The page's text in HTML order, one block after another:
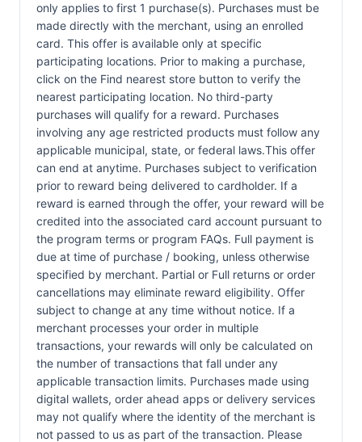
only applies to first 1 purchase(s). Purchases must be
made directly with the merchant, using an enrolled
card. This offer is available only at specific
participating locations. Prior to making a purchase,
click on the Find nearest store button to verify the
nearest participating location. No third-party
purchases will qualify for a reward. Purchases
involving any age restricted products must follow any
applicable municipal, state, or federal laws.This offer
can end at anytime. Purchases subject to verification
prior to reward being delivered to cardholder. If a
reward is earned through the offer, your reward will be
credited into the associated card account pursuant to
the program terms or program FAQs. Full payment is
due at time of purchase / booking, unless otherwise
specified by merchant. Partial or Full returns or order
cancellations may eliminate reward eligibility. Offer
subject to change at any time without notice. If a
merchant processes your order in multiple
transactions, your rewards will only be calculated on
the number of transactions that fall under any
applicable transaction limits. Purchases made using
digital wallets, order ahead apps or delivery services
may not qualify where the identity of the merchant is
not passed to us as part of the transaction. Please